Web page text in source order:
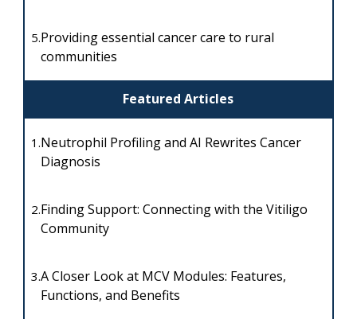
Featured Articles
5.Providing essential cancer care to rural
communities
1.Neutrophil Profiling and AI Rewrites Cancer
Diagnosis
2.Finding Support: Connecting with the Vitiligo
Community
3.A Closer Look at MCV Modules: Features,
Functions, and Benefits